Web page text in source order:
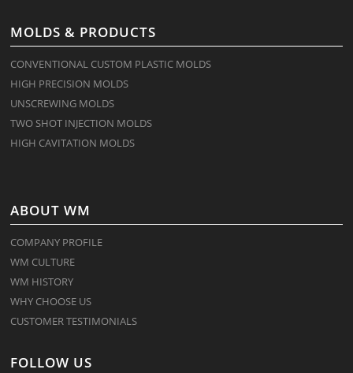
MOLDS & PRODUCTS
CONVENTIONAL CUSTOM PLASTIC MOLDS
HIGH PRECISION MOLDS
UNSCREWING MOLDS
TWO SHOT INJECTION MOLDS
HIGH CAVITATION MOLDS
ABOUT WM
COMPANY PROFILE
WM CULTURE
WM HISTORY
WHY CHOOSE US
CUSTOMER TESTIMONIALS
FOLLOW US